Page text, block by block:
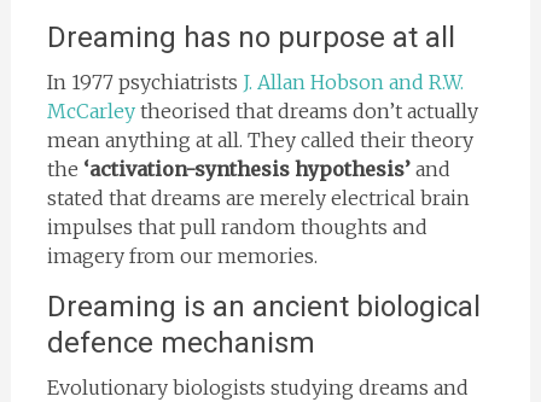
Dreaming has no purpose at all
In 1977 psychiatrists J. Allan Hobson and R.W.
McCarleytheorised that dreams don’t actually
mean anything at all. They called their theory
the ‘activation-synthesis hypothesis’ and
stated that dreams are merely electrical brain
impulses that pull random thoughts and
imagery from our memories.
Dreaming is an ancient biological
defence mechanism
Evolutionary biologists studying dreams and